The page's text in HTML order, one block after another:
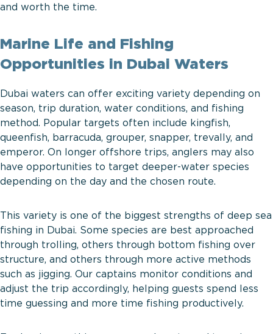
and worth the time.
Marine Life and Fishing
Opportunities in Dubai Waters
Dubai waters can offer exciting variety depending on
season, trip duration, water conditions, and fishing
method. Popular targets often include kingfish,
queenfish, barracuda, grouper, snapper, trevally, and
emperor. On longer offshore trips, anglers may also
have opportunities to target deeper-water species
depending on the day and the chosen route.
This variety is one of the biggest strengths of deep sea
fishing in Dubai. Some species are best approached
through trolling, others through bottom fishing over
structure, and others through more active methods
such as jigging. Our captains monitor conditions and
adjust the trip accordingly, helping guests spend less
time guessing and more time fishing productively.